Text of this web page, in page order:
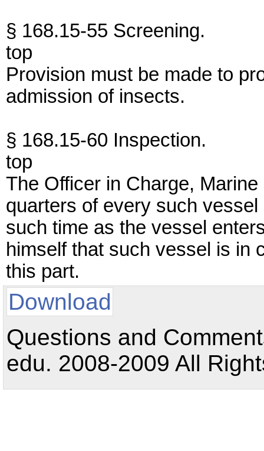
§ 168.15-55 Screening.
top
Provision must be made to
admission of insects.
§ 168.15-60 Inspection.
top
The Officer in Charge,
quarters of every such
such time as the vessel
himself that such vessel is in
this part.
Download
Questions and
edu. 2008-2009 All